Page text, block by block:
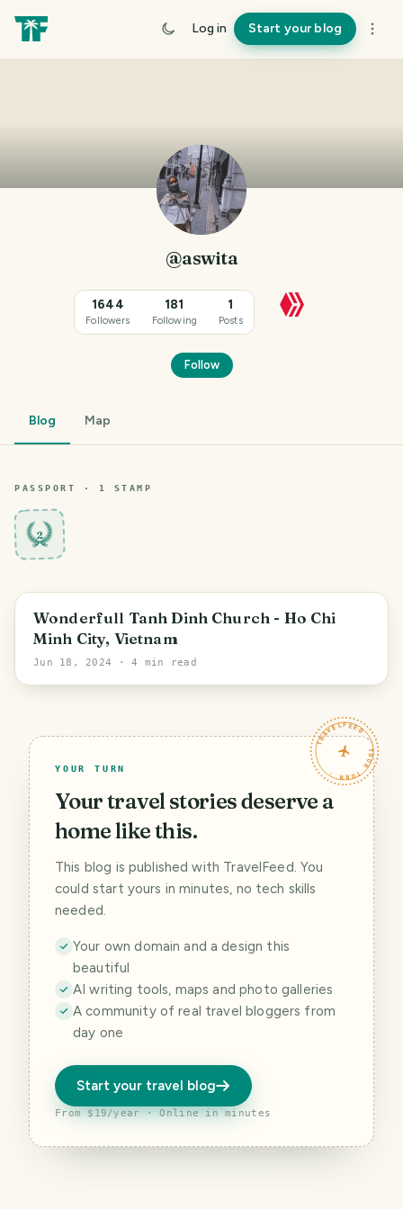
Log in Start your blog
@aswita
1644
Followers
181
Following
1
Posts
Follow
Blog Map
PASSPORT · 1 STAMP
2
Ho Chi Minh City
Wonderfull Tanh Dinh Church - Ho Chi
Minh City, Vietnam
Jun 18, 2024 · 4 min read
TRAVELFEED · YOUR TURN ·
YOUR TURN
Your travel stories deserve a
home like this.
This blog is published with TravelFeed. You
could start yours in minutes, no tech skills
needed.
Your own domain and a design this
beautiful
AI writing tools, maps and photo galleries
A community of real travel bloggers from
day one
Start your travel blog
From $19/year · Online in minutes